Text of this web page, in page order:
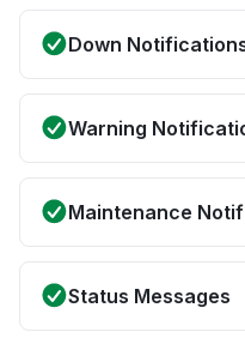
Down
Warning
Maintenance
Status Messages